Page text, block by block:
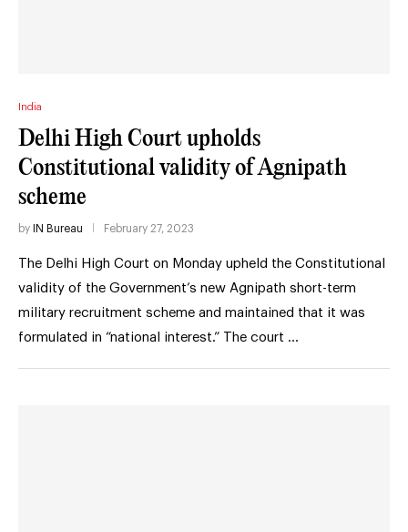
India
Delhi High Court upholds
Constitutional validity of Agnipath
scheme
by IN Bureau February 27, 2023
The Delhi High Court on Monday upheld the Constitutional
validity of the Government’s new Agnipath short-term
military recruitment scheme and maintained that it was
formulated in “national interest.” The court …